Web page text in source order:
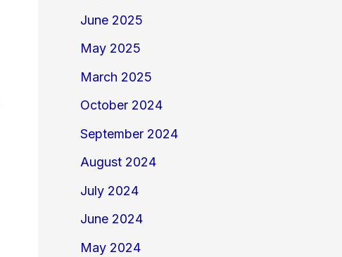
June 2025
May 2025
March 2025
October 2024
September 2024
August 2024
July 2024
June 2024
May 2024